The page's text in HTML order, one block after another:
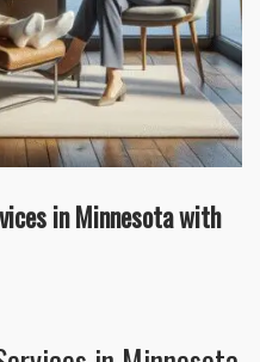
in Minnesota with